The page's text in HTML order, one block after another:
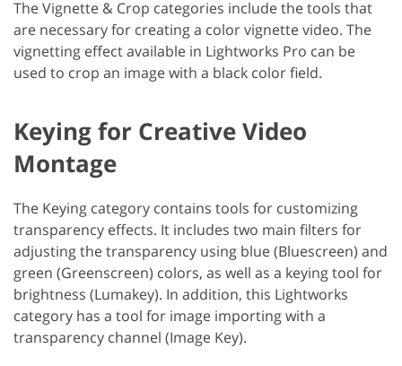
The Vignette & Crop categories include the tools that
are necessary for creating a color vignette video. The
vignetting effect available in Lightworks Pro can be
used to crop an image with a black color field.
Keying for Creative Video
Montage
The Keying category contains tools for customizing
transparency effects. It includes two main filters for
adjusting the transparency using blue (Bluescreen) and
green (Greenscreen) colors, as well as a keying tool for
brightness (Lumakey). In addition, this Lightworks
category has a tool for image importing with a
transparency channel (Image Key).